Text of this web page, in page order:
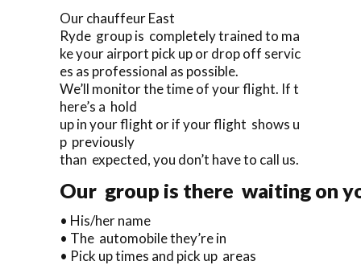
Our chauffeur East
Ryde group is completely trained to ma
ke your airport pick up or drop off servic
es as professional as possible.
We’ll monitor the time of your flight. If t
here’s a hold
up in your flight or if your flight shows u
p previously
than expected, you don’t have to call us.
Our group is there waiting on
• His/her name
• The automobile they’re in
• Pick up times and pick up areas